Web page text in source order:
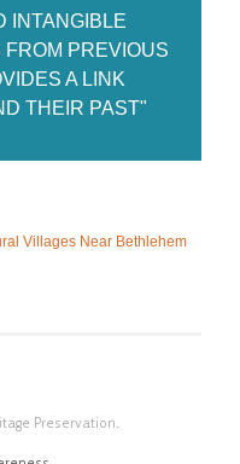
INTANGIBLE
PREVIOUS
A LINK
THEIR PAST"
Villages Near Bethlehem
Preservation.